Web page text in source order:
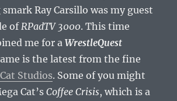
Ray Carsillo was my guest
of RPadTV 3000. This time
me for aWrestleQuest
is the latest from the fine
Studios. Some of you might
Cat’sCoffee Crisis, which is a